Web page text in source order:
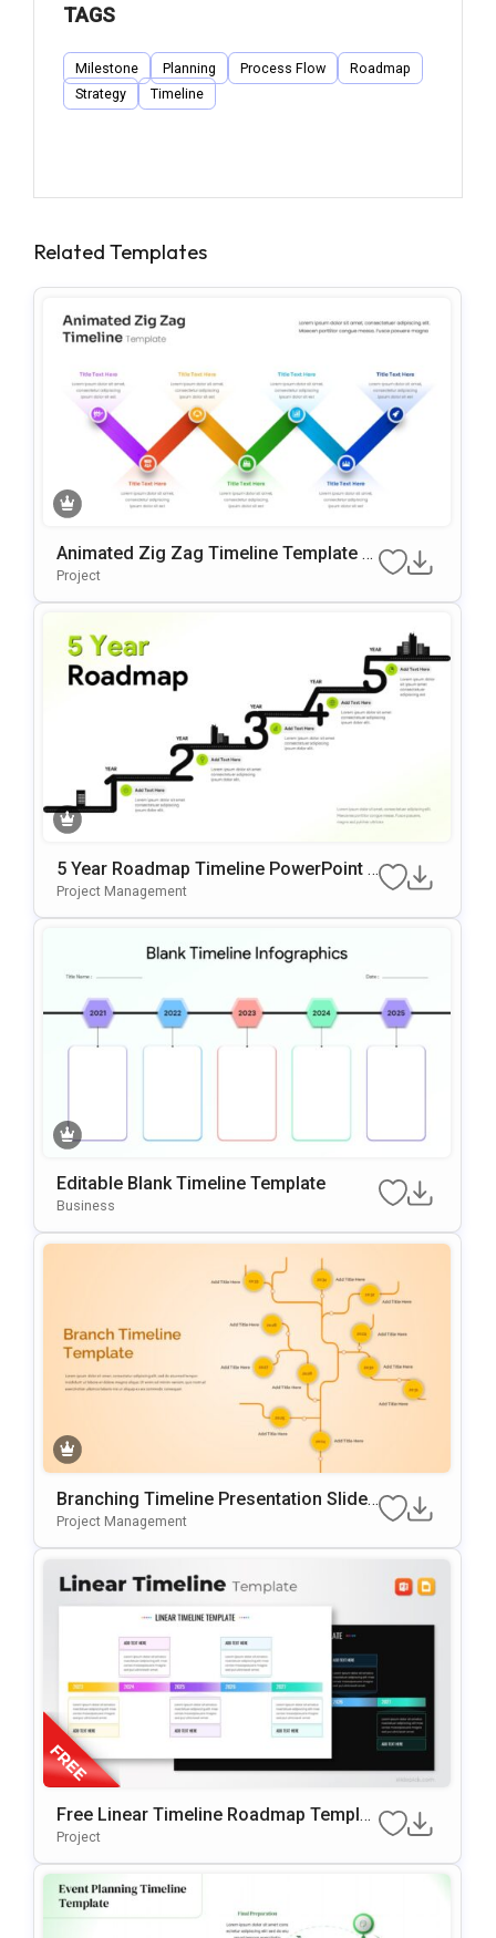
TAGS
Milestone Planning Process Flow
Roadmap
Strategy
Timeline
Related Templates
Animated Zig Zag Timeline Template F
Or PowerPoint & Google Slides
Project
5 Year Roadmap Timeline PowerPoint T
Emplate
Project Management
Editable Blank Timeline Template
Business
Branching Timeline Presentation Slide
Template
Project Management
Free Linear Timeline Roadmap Templat
E For PowerPoint & Google Slides
Project